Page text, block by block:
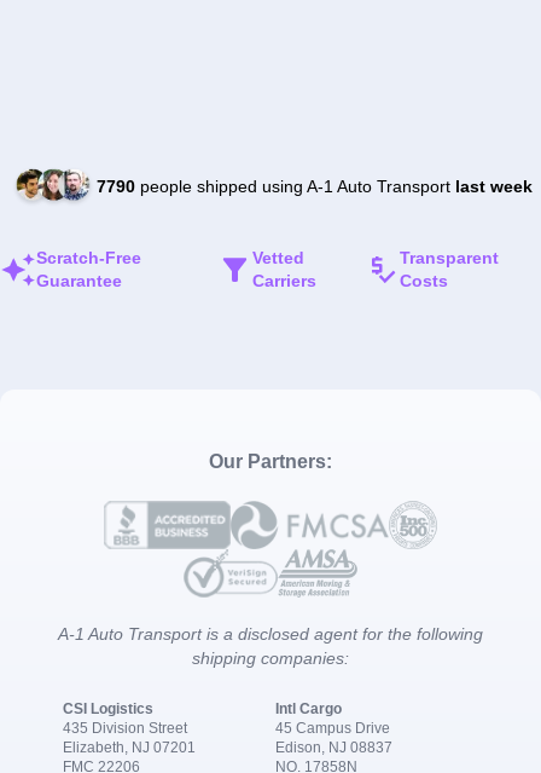
7790people shipped using A-1 Auto Transport last week
Scratch-Free
Guarantee
Vetted
Carriers
Transparent
Costs
Our Partners:
A-1 Auto Transport is a disclosed agent for the following
shipping companies:
CSI Logistics
435 Division Street
Elizabeth, NJ 07201
FMC 22206
Intl Cargo
45 Campus Drive
Edison, NJ 08837
NO. 17858N